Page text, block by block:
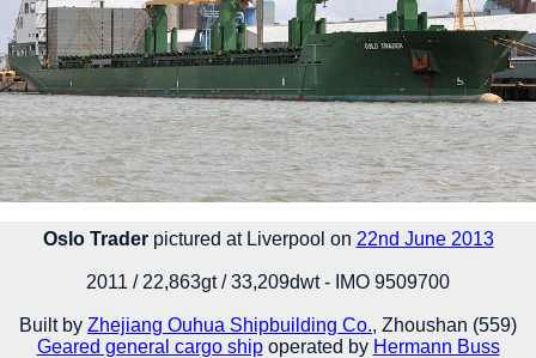
Oslo Traderpictured at Liverpool on 22nd June 2013
2011 / 22,863gt / 33,209dwt - IMO 9509700
Built by Zhejiang Ouhua Shipbuilding Co., Zhoushan (559)
Geared general cargo shipoperated by Hermann Buss